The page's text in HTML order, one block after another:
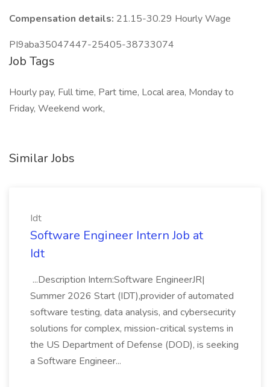
Compensation details: 21.15-30.29 Hourly Wage
PI9aba35047447-25405-38733074
Job Tags
Hourly pay, Full time, Part time, Local area, Monday to
Friday, Weekend work,
Similar Jobs
Idt
Software Engineer Intern Job at
Idt
...Description Intern:Software EngineerJR|
Summer 2026 Start (IDT),provider of automated
software testing, data analysis, and cybersecurity
solutions for complex, mission-critical systems in
the US Department of Defense (DOD), is seeking
a Software Engineer...